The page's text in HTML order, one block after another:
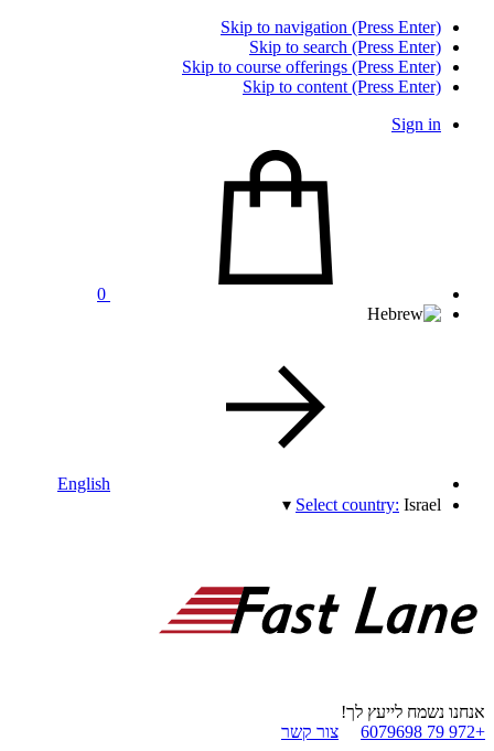
Skip to navigation (Press Enter)
Skip to search (Press Enter)
Skip to course offerings (Press Enter)
Skip to content (Press Enter)
Sign in
0
English
Select country: Israel
▾
אנחנו נשמח לייעץ לך!
+972 79 6079698
צור קשר